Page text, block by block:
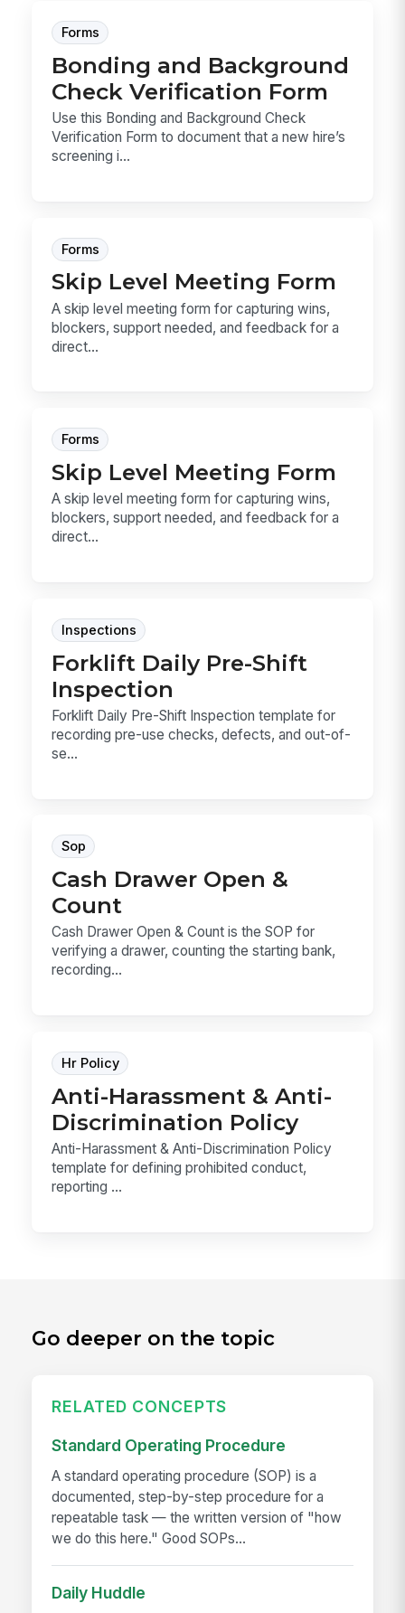
Forms
Bonding and Background
Check Verification Form
Use this Bonding and Background Check
Verification Form to document that a new hire’s
screening i...
Forms
Skip Level Meeting Form
A skip level meeting form for capturing wins,
blockers, support needed, and feedback for a
direct...
Forms
Skip Level Meeting Form
A skip level meeting form for capturing wins,
blockers, support needed, and feedback for a
direct...
Inspections
Forklift Daily Pre-Shift
Inspection
Forklift Daily Pre-Shift Inspection template for
recording pre-use checks, defects, and out-of-
se...
Sop
Cash Drawer Open &
Count
Cash Drawer Open & Count is the SOP for
verifying a drawer, counting the starting bank,
recording...
Hr Policy
Anti-Harassment & Anti-
Discrimination Policy
Anti-Harassment & Anti-Discrimination Policy
template for defining prohibited conduct,
reporting ...
Go deeper on the topic
RELATED CONCEPTS
Standard Operating Procedure
A standard operating procedure (SOP) is a
documented, step-by-step procedure for a
repeatable task — the written version of "how
we do this here." Good SOPs...
Daily Huddle